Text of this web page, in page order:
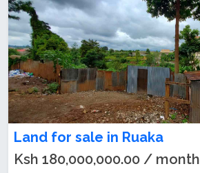
Land for sale in Ruaka
Ksh 180,000,000.00 / month